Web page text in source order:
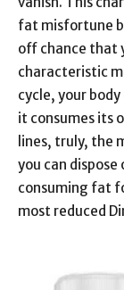
fat misfortune
off chance that
characteristic
cycle, your
it consumes its
lines, truly, the
you can
consuming fat
most reduced